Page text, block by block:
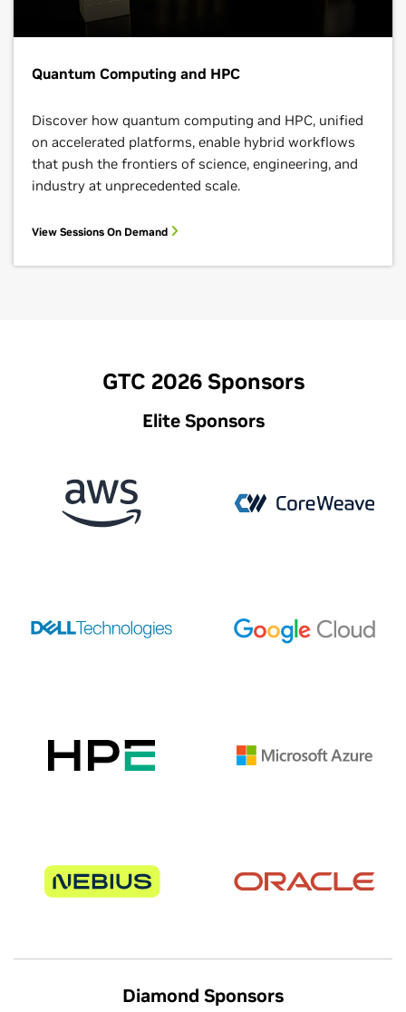
Quantum Computing and HPC
Discover how quantum computing and HPC, unified
on accelerated platforms, enable hybrid workflows
that push the frontiers of science, engineering, and
industry at unprecedented scale.
View Sessions On Demand
GTC 2026 Sponsors
Elite Sponsors
Diamond Sponsors